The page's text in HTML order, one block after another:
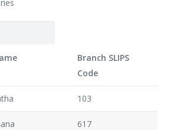
Branch SLIPS
Code
103
617